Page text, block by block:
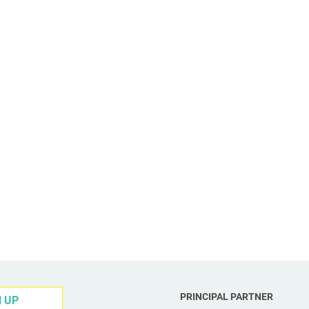
UP PRINCIPAL PARTNER